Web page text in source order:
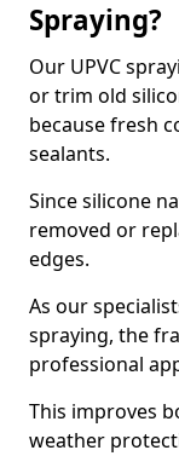
Spraying?
Our UPVC
or trim old
because fresh
sealants.
Since silicone
removed or
edges.
As our
spraying, the
professional
This improves
weather